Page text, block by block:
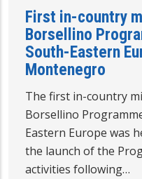
First in-country
Borsellino
South-Eastern
Montenegro
The first in-country
Borsellino
Eastern Europe was
the launch of the
activities following…